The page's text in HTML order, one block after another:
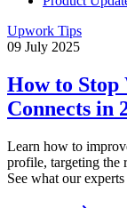
Upwork Tips
09 July 2025
How to Stop
Connects in
Learn how to
profile, targeting the
See what our